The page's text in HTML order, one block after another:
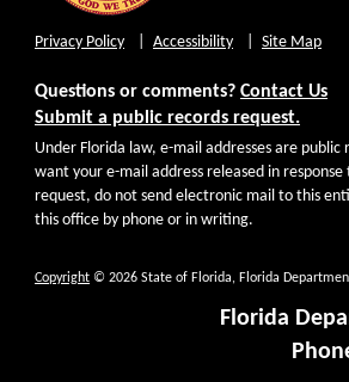
Privacy Policy Accessibility Site Map
Questions or comments? Contact Us
Submit a public records request.
Under Florida law, e-mail addresses are public
want your e-mail address released in
request, do not send electronic mail to this
this office by phone or in writing.
Copyright © 2026 State of Florida, Florida
Florida